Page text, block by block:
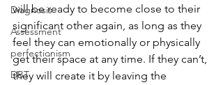
Diagnosis
Assessment
perfectionism
DBT
will be ready to become close to their
significant other again, as long as they
feel they can emotionally or physically
get their space at any time. If they can’t,
they will create it by leaving the